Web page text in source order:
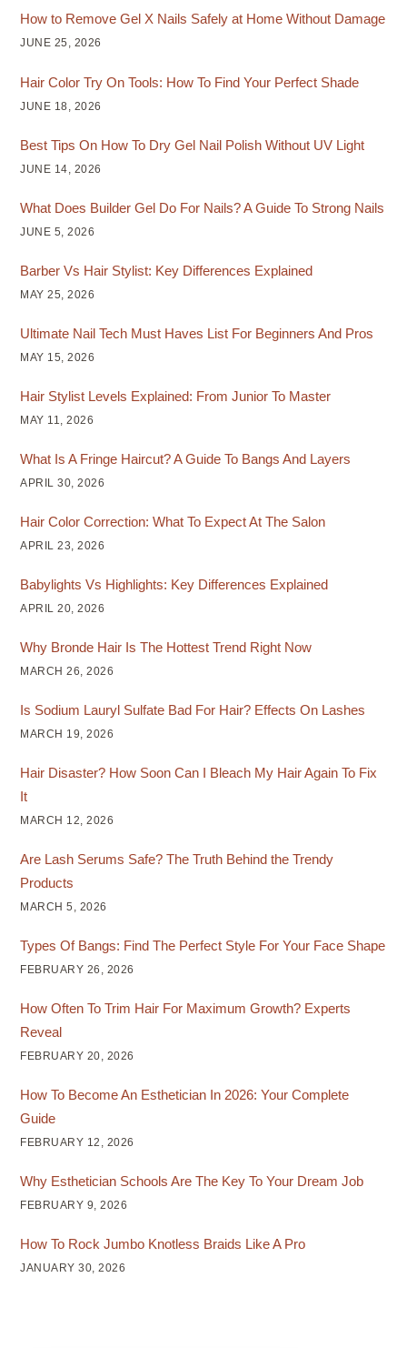
How to Remove Gel X Nails Safely at Home Without Damage
JUNE 25, 2026
Hair Color Try On Tools: How To Find Your Perfect Shade
JUNE 18, 2026
Best Tips On How To Dry Gel Nail Polish Without UV Light
JUNE 14, 2026
What Does Builder Gel Do For Nails? A Guide To Strong Nails
JUNE 5, 2026
Barber Vs Hair Stylist: Key Differences Explained
MAY 25, 2026
Ultimate Nail Tech Must Haves List For Beginners And Pros
MAY 15, 2026
Hair Stylist Levels Explained: From Junior To Master
MAY 11, 2026
What Is A Fringe Haircut? A Guide To Bangs And Layers
APRIL 30, 2026
Hair Color Correction: What To Expect At The Salon
APRIL 23, 2026
Babylights Vs Highlights: Key Differences Explained
APRIL 20, 2026
Why Bronde Hair Is The Hottest Trend Right Now
MARCH 26, 2026
Is Sodium Lauryl Sulfate Bad For Hair? Effects On Lashes
MARCH 19, 2026
Hair Disaster? How Soon Can I Bleach My Hair Again To Fix
It
MARCH 12, 2026
Are Lash Serums Safe? The Truth Behind the Trendy
Products
MARCH 5, 2026
Types Of Bangs: Find The Perfect Style For Your Face Shape
FEBRUARY 26, 2026
How Often To Trim Hair For Maximum Growth? Experts
Reveal
FEBRUARY 20, 2026
How To Become An Esthetician In 2026: Your Complete
Guide
FEBRUARY 12, 2026
Why Esthetician Schools Are The Key To Your Dream Job
FEBRUARY 9, 2026
How To Rock Jumbo Knotless Braids Like A Pro
JANUARY 30, 2026